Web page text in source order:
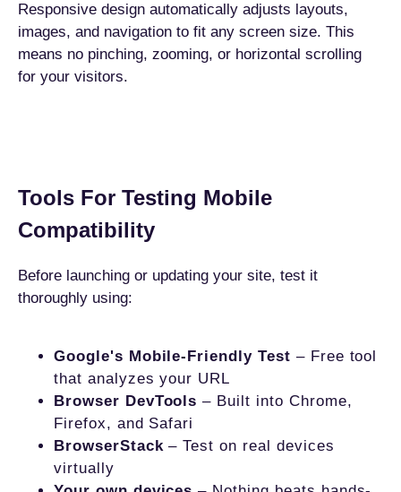
Responsive design automatically adjusts layouts,
images, and navigation to fit any screen size. This
means no pinching, zooming, or horizontal scrolling
for your visitors.
Tools For Testing Mobile
Compatibility
Before launching or updating your site, test it
thoroughly using:
Google's Mobile-Friendly Test – Free tool
that analyzes your URL
Browser DevTools – Built into Chrome,
Firefox, and Safari
BrowserStack– Test on real devices
virtually